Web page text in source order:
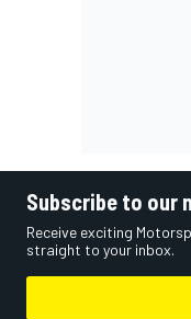
Subscribe to our
Receive exciting
straight to your inbox.